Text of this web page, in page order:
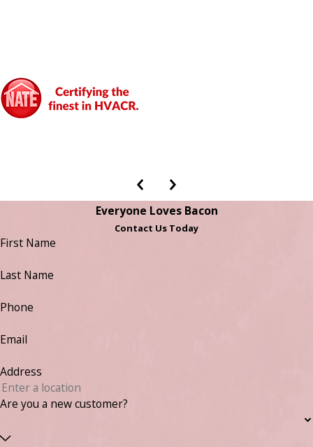
Everyone Loves Bacon
Contact Us Today
First Name
Last Name
Phone
Email
Address
Are you a new customer?